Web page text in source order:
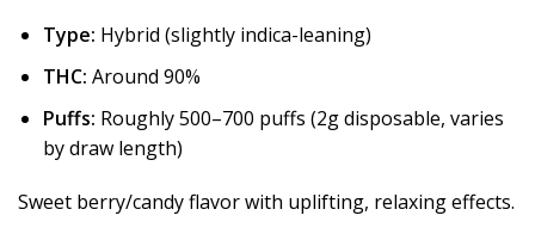
through
$180.00
Type: Hybrid (slightly indica-leaning)
THC: Around 90%
Puffs: Roughly 500–700 puffs (2g disposable, varies
by draw length)
Sweet berry/candy flavor with uplifting, relaxing effects.